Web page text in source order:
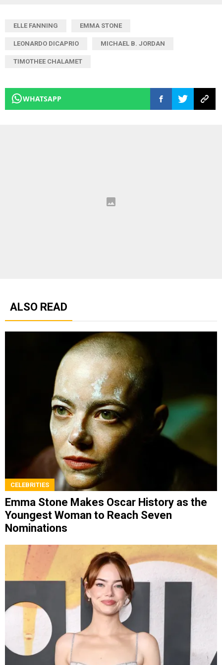
ELLE FANNING EMMA STONE
LEONARDO DICAPRIO MICHAEL B. JORDAN
TIMOTHEE CHALAMET
WHATSAPP
ALSO READ
CELEBRITIES
Emma Stone Makes Oscar History as the
Youngest Woman to Reach Seven
Nominations